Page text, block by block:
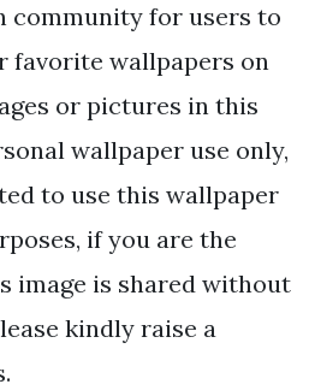
community for users to
favorite wallpapers on
or pictures in this
wallpaper use only,
to use this wallpaper
if you are the
image is shared without
kindly raise a